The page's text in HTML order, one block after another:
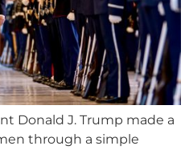
Donald J. Trump made a
through a simple